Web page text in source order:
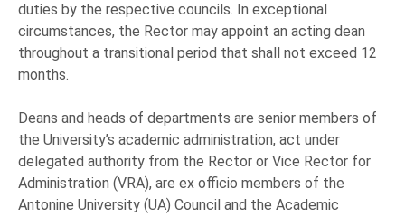
duties by the respective councils. In exceptional
circumstances, the Rector may appoint an acting dean
throughout a transitional period that shall not exceed 12
months.
Deans and heads of departments are senior members of
the University’s academic administration, act under
delegated authority from the Rector or Vice Rector for
Administration (VRA), are ex officio members of the
Antonine University (UA) Council and the Academic